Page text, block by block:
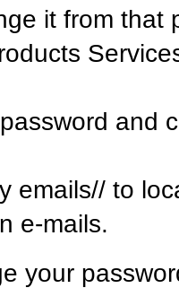
it from that
and
emails// to
e-mails.
your